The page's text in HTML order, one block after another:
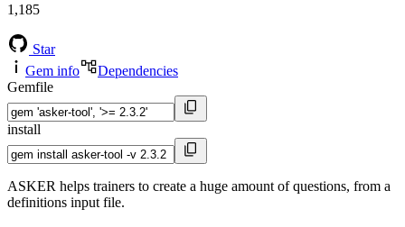
1,185
Star
Gem info
Dependencies
Gemfile
install
ASKER helps trainers to create a huge amount of questions, from a
definitions input file.